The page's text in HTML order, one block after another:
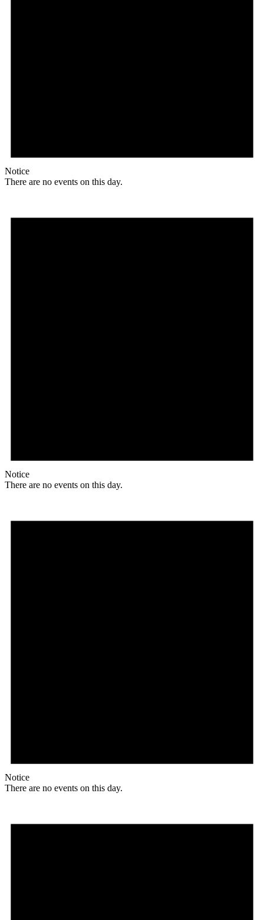
Notice
There are no events on this day.
Notice
There are no events on this day.
Notice
There are no events on this day.